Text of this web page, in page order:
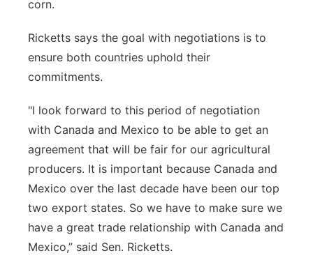
corn.
Ricketts says the goal with negotiations is to
ensure both countries uphold their
commitments.
"I look forward to this period of negotiation
with Canada and Mexico to be able to get an
agreement that will be fair for our agricultural
producers. It is important because Canada and
Mexico over the last decade have been our top
two export states. So we have to make sure we
have a great trade relationship with Canada and
Mexico,” said Sen. Ricketts.